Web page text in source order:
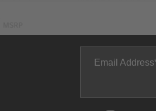
Email Address